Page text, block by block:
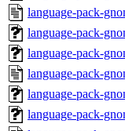
language-pack-
language-pack-
language-pack-
language-pack-
language-pack-
language-pack-